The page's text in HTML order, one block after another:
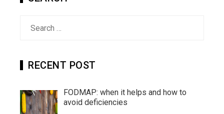
RECENT POST
FODMAP: when it helps and how to
avoid deficiencies